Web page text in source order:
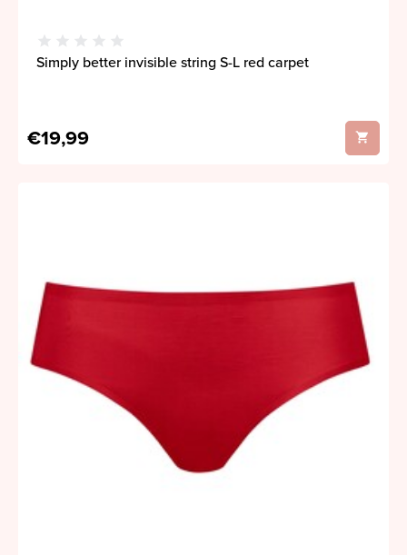
Simply better invisible string S-L red carpet
€19,99